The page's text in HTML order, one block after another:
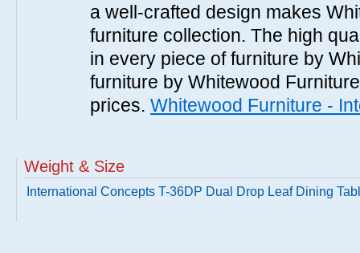
a well-crafted design makes
furniture collection. The high
in every piece of furniture by
furniture by Whitewood
prices. Whitewood Furniture -
Weight & Size
International Concepts T-36DP Dual Drop Leaf Dining